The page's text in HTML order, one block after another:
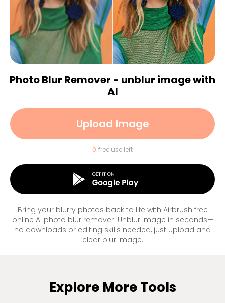
Photo Blur Remover - unblur image with
AI
Bring your blurry photos back to life with Airbrush free
online AI photo blur remover. Unblur image in seconds—
no downloads or editing skills needed, just upload and
clear blur image.
Upload Image
0 free use left
Explore More Tools